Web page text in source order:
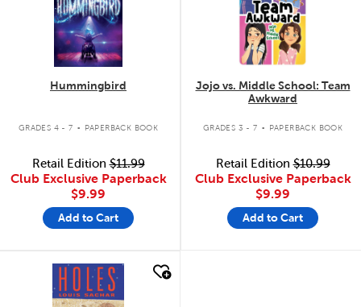
Hummingbird
GRADES 4 - 7 . PAPERBACK BOOK
Retail Edition$11.99
Club Exclusive Paperback
$9.99
Add to Cart
Jojo vs. Middle School: Team
Awkward
GRADES 3 - 7 . PAPERBACK BOOK
Retail Edition$10.99
Club Exclusive Paperback
$9.99
Add to Cart
quick look